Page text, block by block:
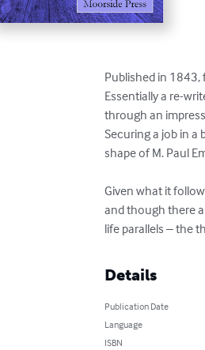
Published in 1843,
Essentially a re-
through an
Securing a job in a
shape of M. Paul
Given what it
and though there
life parallels – the
Details
Publication Date
Language
ISBN